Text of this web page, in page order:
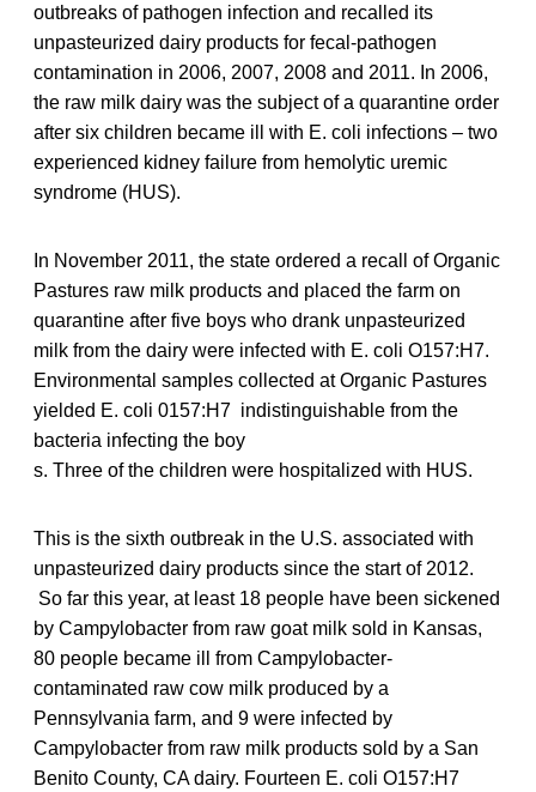
outbreaks of pathogen infection and recalled its
unpasteurized dairy products for fecal-pathogen
contamination in 2006, 2007, 2008 and 2011. In 2006,
the raw milk dairy was the subject of a quarantine order
after six children became ill with E. coli infections – two
experienced kidney failure from hemolytic uremic
syndrome (HUS).
In November 2011, the state ordered a recall of Organic
Pastures raw milk products and placed the farm on
quarantine after five boys who drank unpasteurized
milk from the dairy were infected with E. coli O157:H7.
Environmental samples collected at Organic Pastures
yielded E. coli 0157:H7 indistinguishable from the
bacteria infecting the boy
s. Three of the children were hospitalized with HUS.
This is the sixth outbreak in the U.S. associated with
unpasteurized dairy products since the start of 2012.
So far this year, at least 18 people have been sickened
by Campylobacter from raw goat milk sold in Kansas,
80 people became ill from Campylobacter-
contaminated raw cow milk produced by a
Pennsylvania farm, and 9 were infected by
Campylobacter from raw milk products sold by a San
Benito County, CA dairy. Fourteen E. coli O157:H7